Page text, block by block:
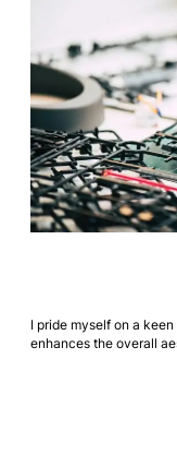
I pride myself on a
enhances the overall